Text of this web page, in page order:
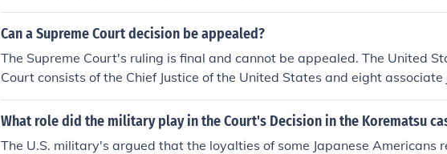
jority opinion that national security (against espionage) was a compelling
h that the use of internment was/is justified.
Can a Supreme Court decision be appealed?
The Supreme Court's ruling is final and cannot be appealed. The United
Court consists of the Chief Justice of the United States and eight associate
What role did the military play in the Court's Decision in the Korematsu
The U.S. military's argued that the loyalties of some Japanese Americans